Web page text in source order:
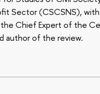
Sector (CSCSNS), with
the Chief Expert of the
author of the review.